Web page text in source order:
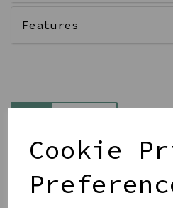
Cookie
Features